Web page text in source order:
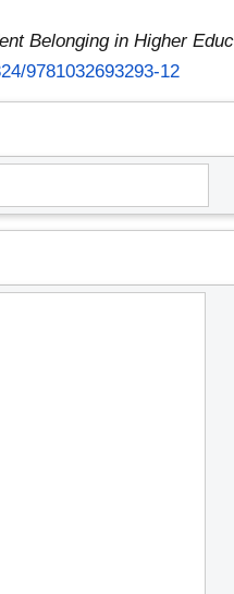
Belonging in Higher
9781032693293-12